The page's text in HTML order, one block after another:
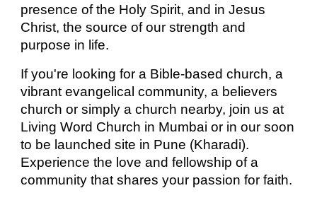
presence of the Holy Spirit, and in Jesus
Christ, the source of our strength and
purpose in life.
If you're looking for a Bible-based church, a
vibrant evangelical community, a believers
church or simply a church nearby, join us at
Living Word Church in Mumbai or in our soon
to be launched site in Pune (Kharadi).
Experience the love and fellowship of a
community that shares your passion for faith.